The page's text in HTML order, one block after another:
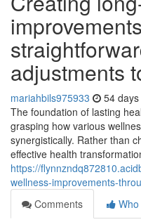
adjustments
mariahbils975933 54
The foundation of lasting
grasping how various
synergistically. Rather than
effective health
https://
wellness-improvements-
Comments